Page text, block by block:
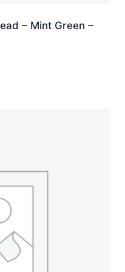
– Mint Green –